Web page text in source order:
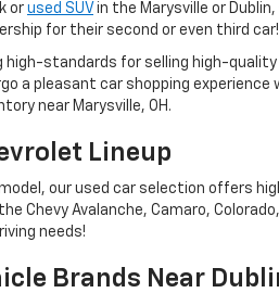
or used SUV in the Marysville or
for their second or even third car!
standards for selling high-quality
a pleasant car shopping
near Marysville, OH.
Lineup
our used car selection offers
Avalanche, Camaro,
needs!
Brands Near